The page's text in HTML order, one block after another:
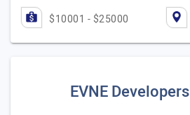
$10001 - $25000
EVNE Developers